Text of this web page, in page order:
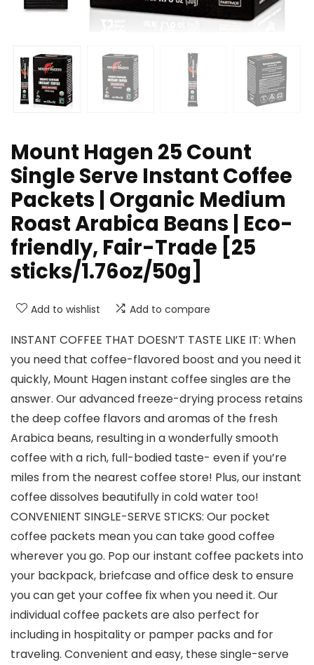
Mount Hagen 25 Count
Single Serve Instant Coffee
Packets | Organic Medium
Roast Arabica Beans | Eco-
friendly, Fair-Trade [25
sticks/1.76oz/50g]
Add to wishlist Add to compare
INSTANT COFFEE THAT DOESN’T TASTE LIKE IT: When
you need that coffee-flavored boost and you need it
quickly, Mount Hagen instant coffee singles are the
answer. Our advanced freeze-drying process retains
the deep coffee flavors and aromas of the fresh
Arabica beans, resulting in a wonderfully smooth
coffee with a rich, full-bodied taste- even if you’re
miles from the nearest coffee store! Plus, our instant
coffee dissolves beautifully in cold water too!
CONVENIENT SINGLE-SERVE STICKS: Our pocket
coffee packets mean you can take good coffee
wherever you go. Pop our instant coffee packets into
your backpack, briefcase and office desk to ensure
you can get your coffee fix when you need it. Our
individual coffee packets are also perfect for
including in hospitality or pamper packs and for
traveling. Convenient and easy, these single-serve